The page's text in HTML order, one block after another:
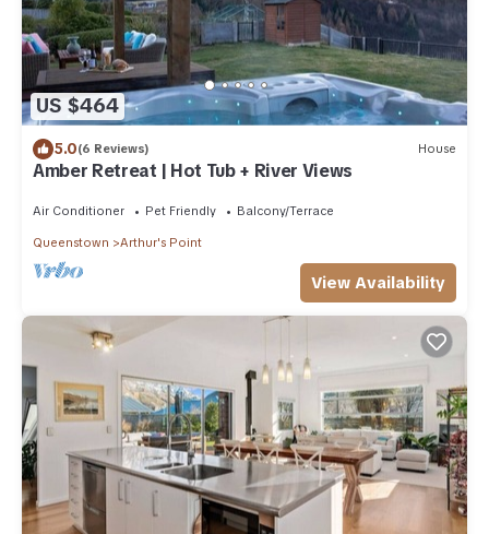
US $464
5.0(6 Reviews) House
Amber Retreat | Hot Tub + River Views
Air Conditioner Pet Friendly Balcony/Terrace
Queenstown Arthur's Point
View Availability